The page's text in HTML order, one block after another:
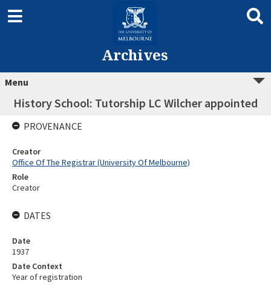
Archives
Menu
History School: Tutorship LC Wilcher appointed
PROVENANCE
Creator
Office Of The Registrar (University Of Melbourne)
Role
Creator
DATES
Date
1937
Date Context
Year of registration